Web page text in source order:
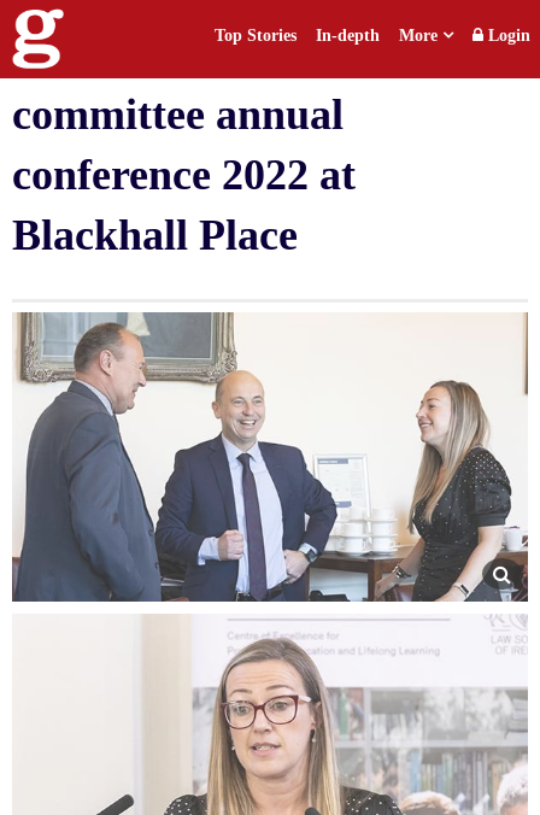
Top Stories In-depth More Login
Law Society Human Rights
committee annual
conference 2022 at
Blackhall Place